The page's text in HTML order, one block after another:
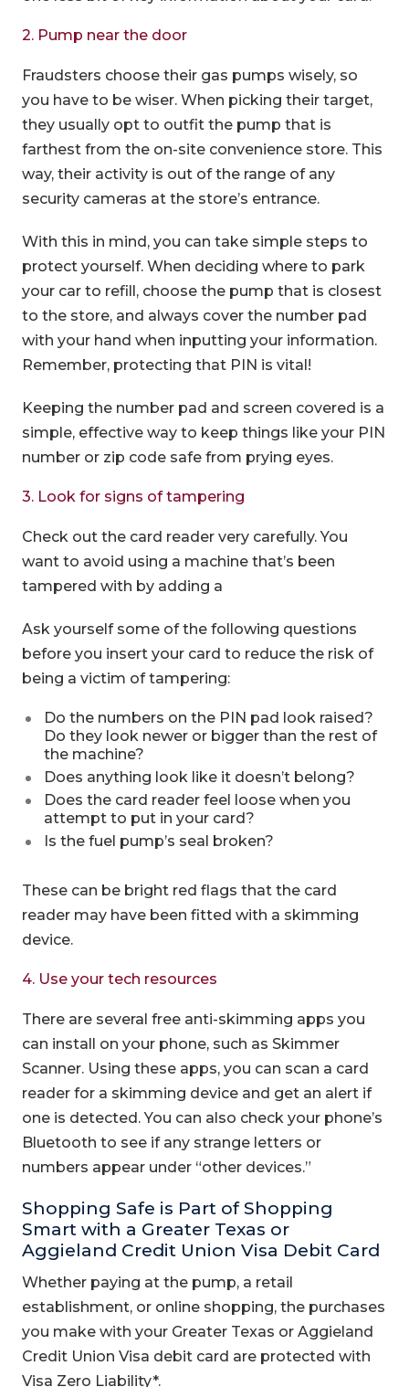
2. Pump near the door
Fraudsters choose their gas pumps wisely, so
you have to be wiser. When picking their target,
they usually opt to outfit the pump that is
farthest from the on-site convenience store. This
way, their activity is out of the range of any
security cameras at the store’s entrance.
With this in mind, you can take simple steps to
protect yourself. When deciding where to park
your car to refill, choose the pump that is closest
to the store, and always cover the number pad
with your hand when inputting your information.
Remember, protecting that PIN is vital!
Keeping the number pad and screen covered is a
simple, effective way to keep things like your PIN
number or zip code safe from prying eyes.
3. Look for signs of tampering
Check out the card reader very carefully. You
want to avoid using a machine that’s been
tampered with by adding a
Ask yourself some of the following questions
before you insert your card to reduce the risk of
being a victim of tampering:
Do the numbers on the PIN pad look raised?
Do they look newer or bigger than the rest of
the machine?
Does anything look like it doesn’t belong?
Does the card reader feel loose when you
attempt to put in your card?
Is the fuel pump’s seal broken?
These can be bright red flags that the card
reader may have been fitted with a skimming
device.
4. Use your tech resources
There are several free anti-skimming apps you
can install on your phone, such as Skimmer
Scanner. Using these apps, you can scan a card
reader for a skimming device and get an alert if
one is detected. You can also check your phone’s
Bluetooth to see if any strange letters or
numbers appear under “other devices.”
Shopping Safe is Part of Shopping
Smart with a Greater Texas or
Aggieland Credit Union Visa Debit Card
Whether paying at the pump, a retail
establishment, or online shopping, the purchases
you make with your Greater Texas or Aggieland
Credit Union Visa debit card are protected with
Visa Zero Liability*.